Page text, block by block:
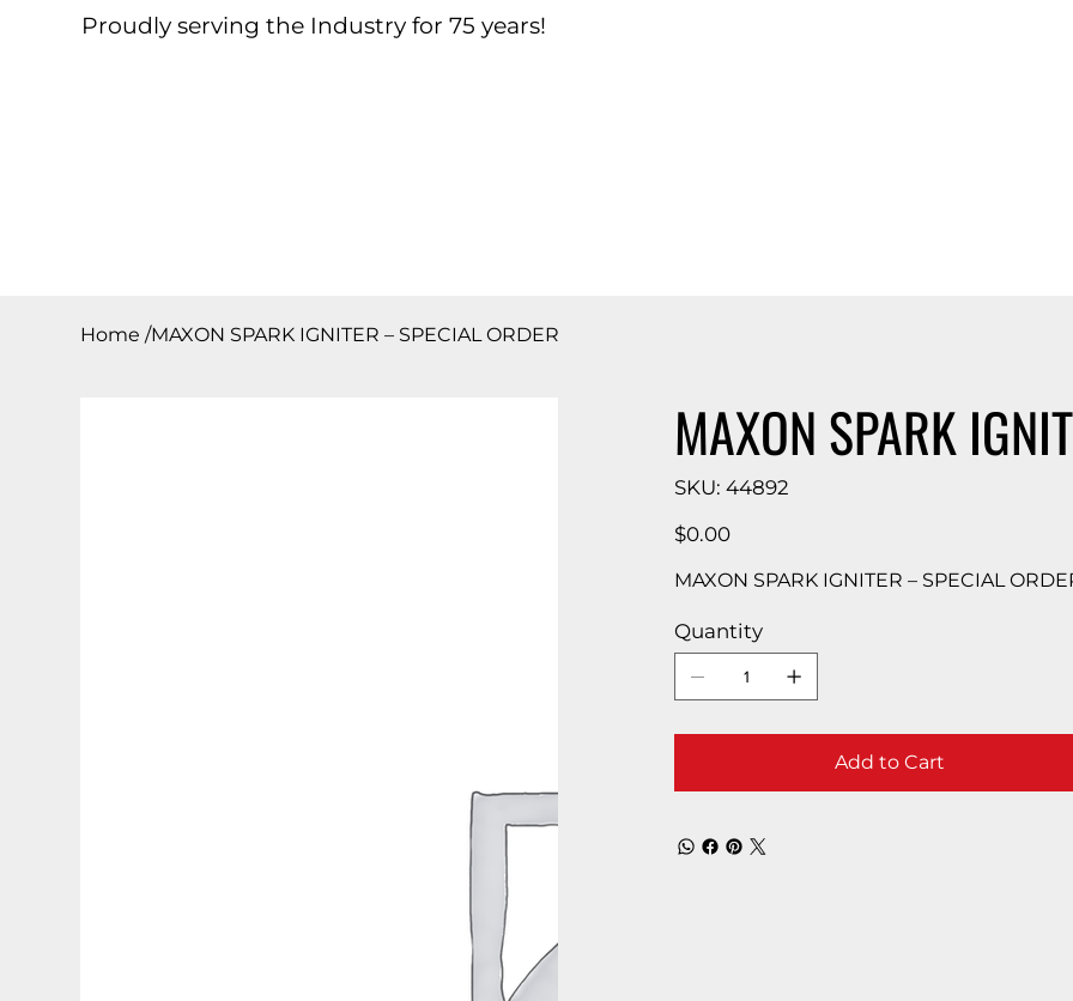
Proudly serving the Industry for 75 years!
Home /MAXON SPARK IGNITER – SPECIAL ORDER
MAXON SPARK
SKU:
SKU
44892
44892
Price
$0.00
MAXON SPARK IGNITER – SPECIAL
Quantity
Add to Cart